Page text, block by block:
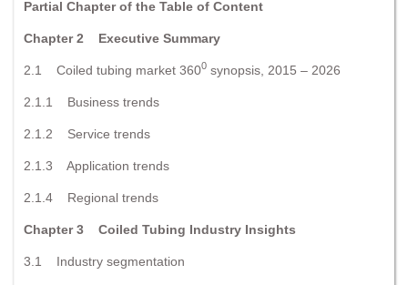
Partial Chapter of the Table of Content
Chapter 2 Executive Summary
2.1 Coiled tubing market 3600 synopsis, 2015 – 2026
2.1.1 Business trends
2.1.2 Service trends
2.1.3 Application trends
2.1.4 Regional trends
Chapter 3 Coiled Tubing Industry Insights
3.1 Industry segmentation